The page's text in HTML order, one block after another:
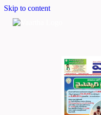
Skip to content